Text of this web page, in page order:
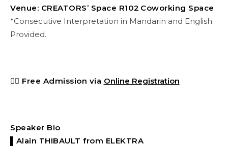
Venue: CREATORS’ Space R102 Coworking Space
*Consecutive Interpretation in Mandarin and English
Provided.
👉🏻 Free Admission via Online Registration
Speaker Bio
▌Alain THIBAULT from ELEKTRA